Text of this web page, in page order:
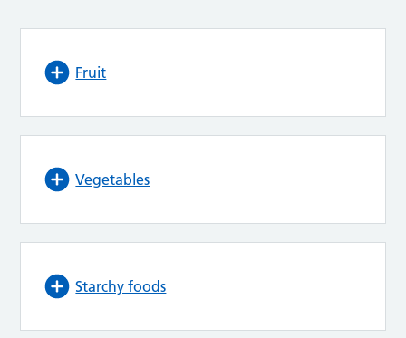
Fruit
Vegetables
Starchy foods